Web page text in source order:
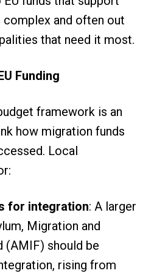
and often out
that need it most.
Funding
framework is an
how migration funds
Local
for integration: A larger
Migration and
(AMIF) should be
rising from